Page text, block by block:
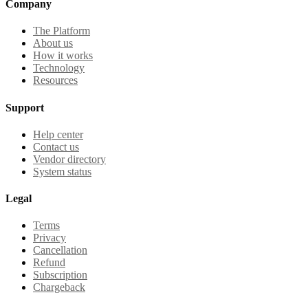
Company
The Platform
About us
How it works
Technology
Resources
Support
Help center
Contact us
Vendor directory
System status
Legal
Terms
Privacy
Cancellation
Refund
Subscription
Chargeback